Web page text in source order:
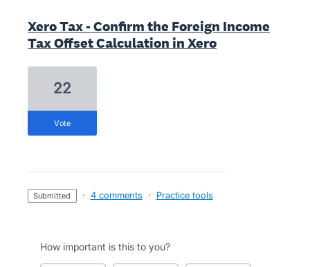
Xero Tax - Confirm the Foreign Income
Tax Offset Calculation in Xero
22
vote
submitted · 4 comments · Practice tools
How important is this to you?